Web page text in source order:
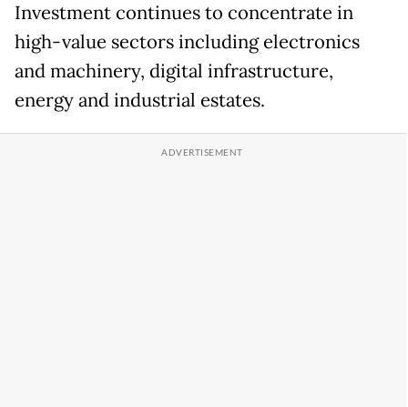
Investment continues to concentrate in
high-value sectors including electronics
and machinery, digital infrastructure,
energy and industrial estates.